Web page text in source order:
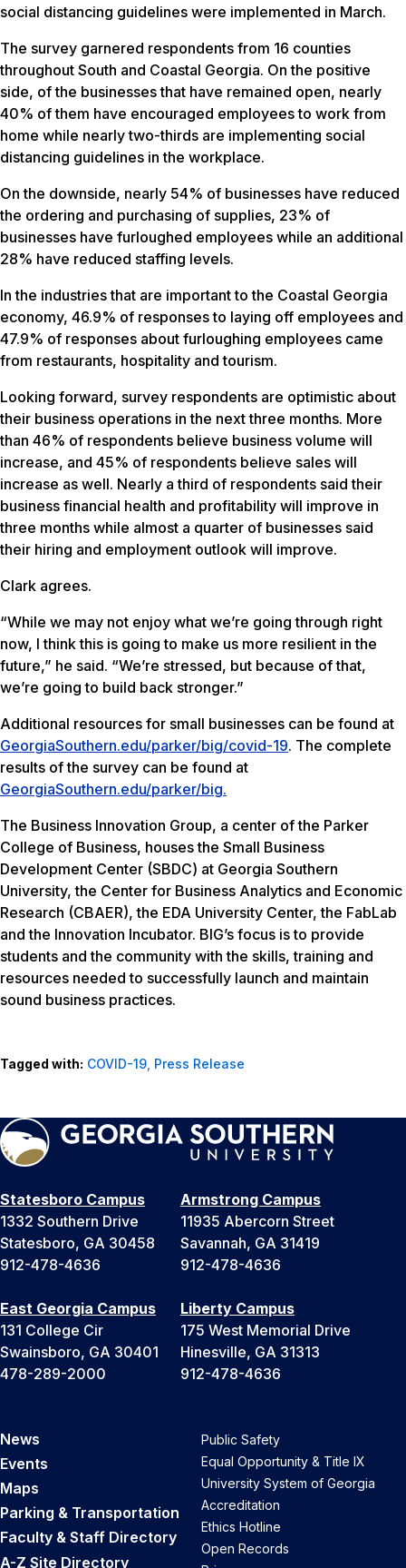
social distancing guidelines were implemented in March.
The survey garnered respondents from 16 counties
throughout South and Coastal Georgia. On the positive
side, of the businesses that have remained open, nearly
40% of them have encouraged employees to work from
home while nearly two-thirds are implementing social
distancing guidelines in the workplace.
On the downside, nearly 54% of businesses have reduced
the ordering and purchasing of supplies, 23% of
businesses have furloughed employees while an additional
28% have reduced staffing levels.
In the industries that are important to the Coastal Georgia
economy, 46.9% of responses to laying off employees and
47.9% of responses about furloughing employees came
from restaurants, hospitality and tourism.
Looking forward, survey respondents are optimistic about
their business operations in the next three months. More
than 46% of respondents believe business volume will
increase, and 45% of respondents believe sales will
increase as well. Nearly a third of respondents said their
business financial health and profitability will improve in
three months while almost a quarter of businesses said
their hiring and employment outlook will improve.
Clark agrees.
“While we may not enjoy what we’re going through right
now, I think this is going to make us more resilient in the
future,” he said. “We’re stressed, but because of that,
we’re going to build back stronger.”
Additional resources for small businesses can be found at
GeorgiaSouthern.edu/parker/big/covid-19. The complete
results of the survey can be found at
GeorgiaSouthern.edu/parker/big.
The Business Innovation Group, a center of the Parker
College of Business, houses the Small Business
Development Center (SBDC) at Georgia Southern
University, the Center for Business Analytics and Economic
Research (CBAER), the EDA University Center, the FabLab
and the Innovation Incubator. BIG’s focus is to provide
students and the community with the skills, training and
resources needed to successfully launch and maintain
sound business practices.
Tagged with: COVID-19 Press Release
Statesboro Campus
1332 Southern Drive
Statesboro, GA 30458
912-478-4636
Armstrong Campus
11935 Abercorn Street
Savannah, GA 31419
912-478-4636
East Georgia Campus
131 College Cir
Swainsboro, GA 30401
478-289-2000
Liberty Campus
175 West Memorial Drive
Hinesville, GA 31313
912-478-4636
News
Events
Maps
Parking & Transportation
Faculty & Staff Directory
A-Z Site Directory
Public Safety
Equal Opportunity & Title IX
University System of Georgia
Accreditation
Ethics Hotline
Open Records